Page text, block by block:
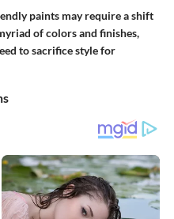
paints may require a shift
of colors and finishes,
to sacrifice style for